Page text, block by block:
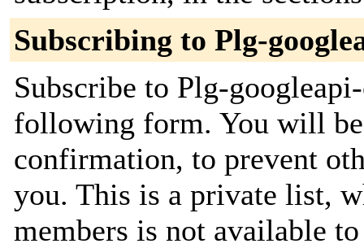
Subscribing to Plg-
Subscribe to Plg-
following form. You will
confirmation, to prevent
you. This is a private list,
members is not available